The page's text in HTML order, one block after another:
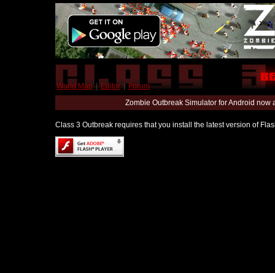
World Map | Editor | Forum
Zombie Outbreak Simulator for Android
Class 3 Outbreak requires that you install the latest version of